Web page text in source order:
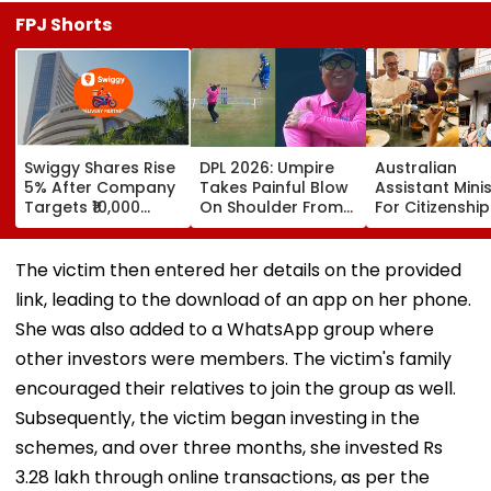
FPJ Shorts
Swiggy Shares Rise
5% After Company
Targets ₹10,000
Crore Core
Earnings By FY31
DPL 2026: Umpire
Takes Painful Blow
On Shoulder From
Bullet-Like Shot; His
Reaction Leaves
Everyone Smiling |
Australian
Assistant
For Citizenship
Announces
Of
legendary
Sydney
The victim then entered her details on the provided
link, leading to the download of an app on her phone.
She was also added to a WhatsApp group where
other investors were members. The victim's family
encouraged their relatives to join the group as well.
Subsequently, the victim began investing in the
schemes, and over three months, she invested Rs
3.28 lakh through online transactions, as per the